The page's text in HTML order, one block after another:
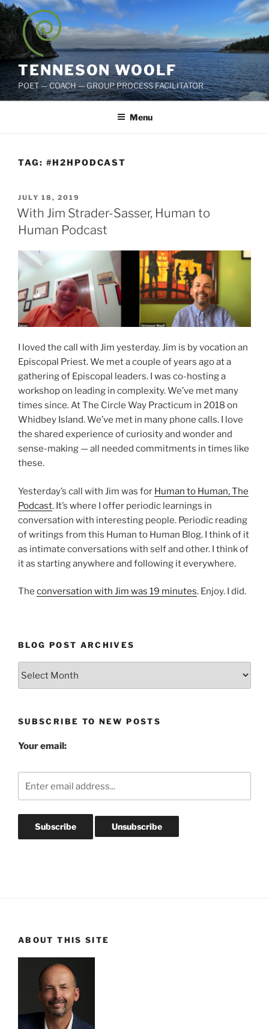
Skip
to
content
TENNESON WOOLF
POET — COACH — GROUP PROCESS FACILITATOR
Menu
TAG: #H2HPODCAST
POSTED
ON
JULY 18, 2019
With Jim Strader-Sasser, Human to
Human Podcast
I loved the call with Jim yesterday. Jim is by vocation an
Episcopal Priest. We met a couple of years ago at a
gathering of Episcopal leaders. I was co-hosting a
workshop on leading in complexity. We’ve met many
times since. At The Circle Way Practicum in 2018 on
Whidbey Island. We’ve met in many phone calls. I love
the shared experience of curiosity and wonder and
sense-making — all needed commitments in times like
these.
Yesterday’s call with Jim was for Human to Human, The
Podcast. It’s where I offer periodic learnings in
conversation with interesting people. Periodic reading
of writings from this Human to Human Blog. I think of it
as intimate conversations with self and other. I think of
it as starting anywhere and following it everywhere.
The conversation with Jim was 19 minutes. Enjoy. I did.
BLOG POST ARCHIVES
SUBSCRIBE TO NEW POSTS
Your email:
ABOUT THIS SITE